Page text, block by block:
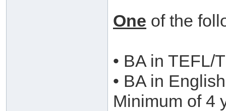
One of the
• BA in TEFL/
• BA in
Minimum of 4